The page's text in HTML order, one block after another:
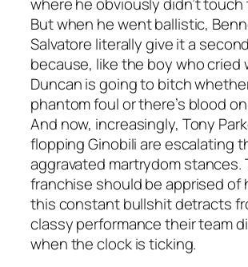
But when he went ballistic,
Salvatore literally give it a
because, like the boy who cried
Duncan is going to bitch
phantom foul or there’s blood
And now, increasingly, Tony
flopping Ginobili are escalating
aggravated martrydom stances.
franchise should be apprised of
this constant bullshit detracts
classy performance their team
when the clock is ticking.